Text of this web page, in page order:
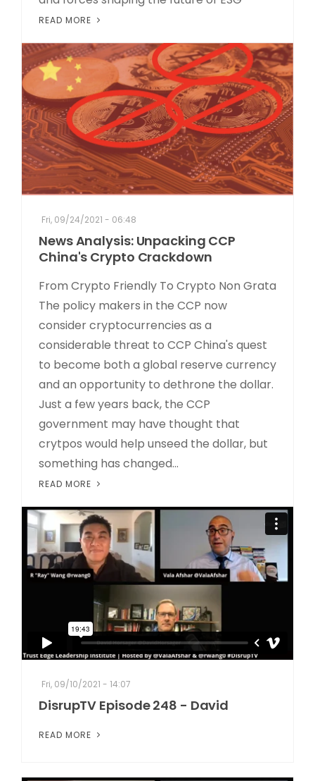
READ MORE
Fri, 09/24/2021 - 06:48
News Analysis: Unpacking CCP
China's Crypto Crackdown
From Crypto Friendly To Crypto Non Grata
The policy makers in the CCP now
consider cryptocurrencies as a
considerable threat to CCP China's quest
to become both a global reserve currency
and an opportunity to dethrone the dollar.
Just a few years back, the CCP
government may have thought that
crytpos would help unseed the dollar, but
something has changed...
READ MORE
Fri, 09/10/2021 - 14:07
DisrupTV Episode 248 - David
READ MORE